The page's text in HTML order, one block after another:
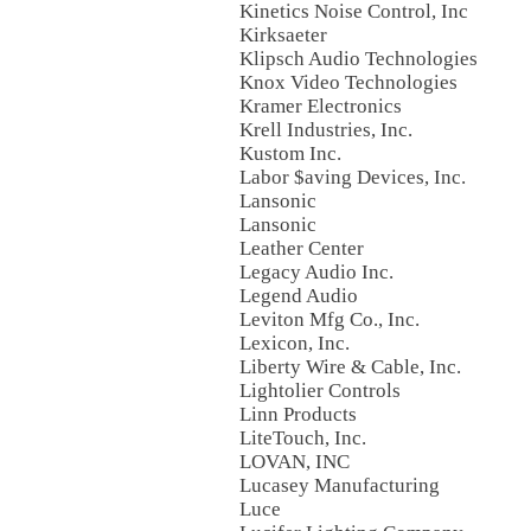
Kinetics Noise Control, Inc
Kirksaeter
Klipsch Audio Technologies
Knox Video Technologies
Kramer Electronics
Krell Industries, Inc.
Kustom Inc.
Labor $aving Devices, Inc.
Lansonic
Lansonic
Leather Center
Legacy Audio Inc.
Legend Audio
Leviton Mfg Co., Inc.
Lexicon, Inc.
Liberty Wire & Cable, Inc.
Lightolier Controls
Linn Products
LiteTouch, Inc.
LOVAN, INC
Lucasey Manufacturing
Luce